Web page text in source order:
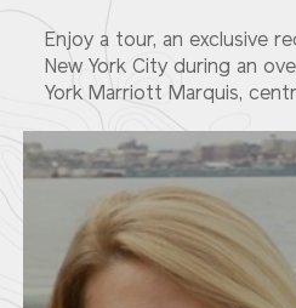
Enjoy a tour, an exclusive
New York City during an
York Marriott Marquis,